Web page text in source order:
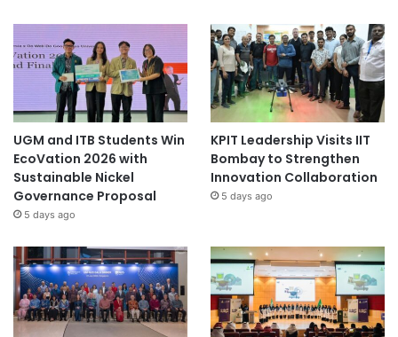
UGM and ITB Students Win
EcoVation 2026 with
Sustainable Nickel
Governance Proposal
5 days ago
KPIT Leadership Visits IIT
Bombay to Strengthen
Innovation Collaboration
5 days ago